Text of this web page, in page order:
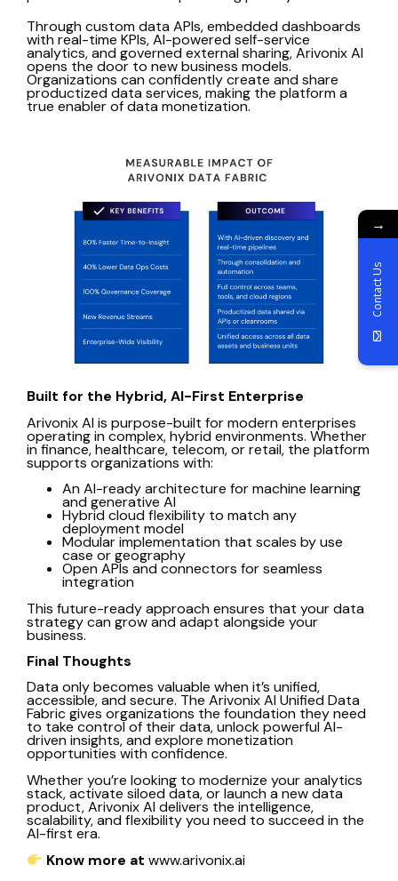
Through custom data APIs, embedded dashboards
with real-time KPIs, AI-powered self-service
analytics, and governed external sharing, Arivonix AI
opens the door to new business models.
Organizations can confidently create and share
productized data services, making the platform a
true enabler of data monetization.
Built for the Hybrid, AI-First Enterprise
Arivonix AIis purpose-built for modern enterprises
operating in complex, hybrid environments. Whether
in finance, healthcare, telecom, or retail, the platform
supports organizations with:
An AI-ready architecture for machine learning
and generative AI
Hybrid cloud flexibility to match any
deployment model
Modular implementation that scales by use
case or geography
Open APIs and connectors for seamless
integration
This future-ready approach ensures that your data
strategy can grow and adapt alongside your
business.
Final Thoughts
Data only becomes valuable when it’s unified,
accessible, and secure. The Arivonix AI Unified Data
Fabric gives organizations the foundation they need
to take control of their data, unlock powerful AI-
driven insights, and explore monetization
opportunities with confidence.
Whether you’re looking to modernize your analytics
stack, activate siloed data, or launch a new data
product, Arivonix AI delivers the intelligence,
scalability, and flexibility you need to succeed in the
AI-first era.
Know more at www.arivonix.ai
→
Contact Us